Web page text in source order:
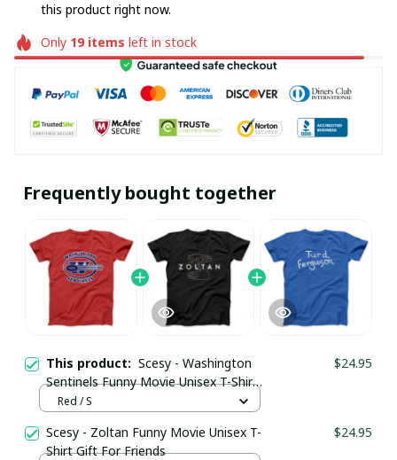
this product right now.
Only 19items left in stock
Frequently bought together
This product: Scesy - Washington
Sentinels Funny Movie Unisex T-Shirt
Gift For Friends
$24.95
Red / S
Scesy - Zoltan Funny Movie Unisex T-
Shirt Gift For Friends
$24.95